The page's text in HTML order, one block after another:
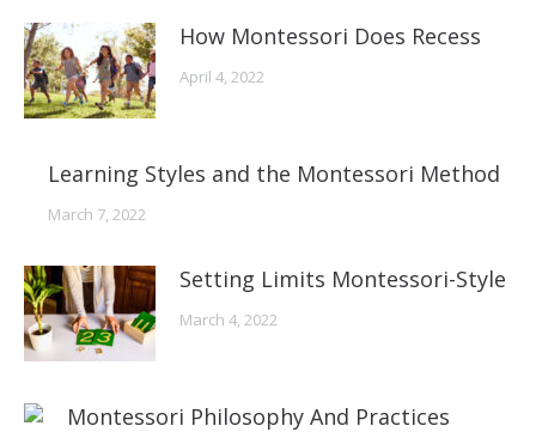
How Montessori Does Recess
April 4, 2022
Learning Styles and the Montessori Method
March 7, 2022
Setting Limits Montessori-Style
March 4, 2022
Montessori Philosophy And Practices